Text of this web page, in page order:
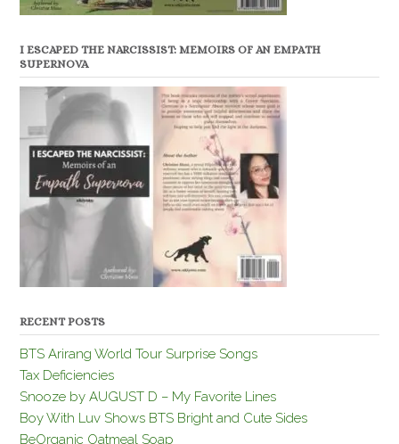
I ESCAPED THE NARCISSIST: MEMOIRS OF AN EMPATH
SUPERNOVA
RECENT POSTS
BTS Arirang World Tour Surprise Songs
Tax Deficiencies
Snooze by AUGUST D – My Favorite Lines
Boy With Luv Shows BTS Bright and Cute Sides
BeOrganic Oatmeal Soap